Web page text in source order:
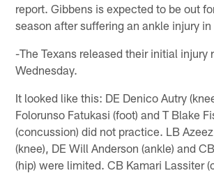
report. Gibbens is expected to be out
season after suffering an ankle injury
-The Texans released their initial injury
Wednesday.
It looked like this: DE Denico Autry
Folorunso Fatukasi (foot) and T Blake
(concussion) did not practice. LB
(knee), DE Will Anderson (ankle) and
(hip) were limited. CB Kamari Lassiter